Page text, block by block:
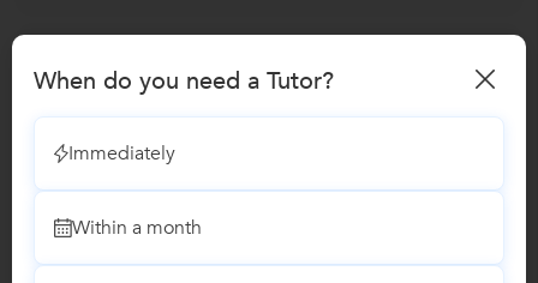
NTSE exam Coaching classes
Reviews
When do you need a Tutor?
Immediately
Within a month